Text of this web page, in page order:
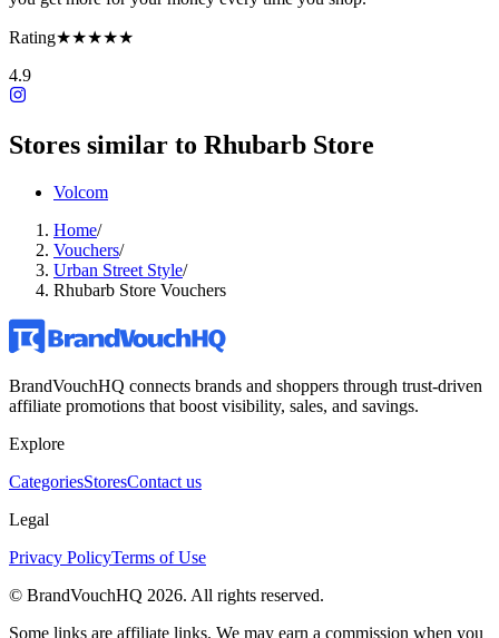
Rating★★★★★
4.9
Stores similar to Rhubarb Store
Volcom
Home/
Vouchers/
Urban Street Style/
Rhubarb Store Vouchers
BrandVouchHQ connects brands and shoppers through trust-driven
affiliate promotions that boost visibility, sales, and savings.
Explore
CategoriesStoresContact us
Legal
Privacy PolicyTerms of Use
© BrandVouchHQ 2026. All rights reserved.
Some links are affiliate links. We may earn a commission when you